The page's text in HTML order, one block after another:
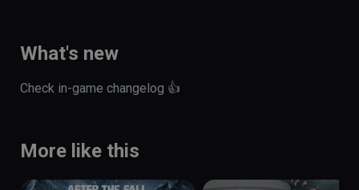
What's new
Check in-game changelog 👍
More like this